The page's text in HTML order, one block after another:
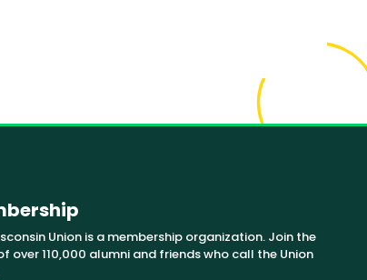
Union is a membership organization. Join the
over 110,000 alumni and friends who call the Union